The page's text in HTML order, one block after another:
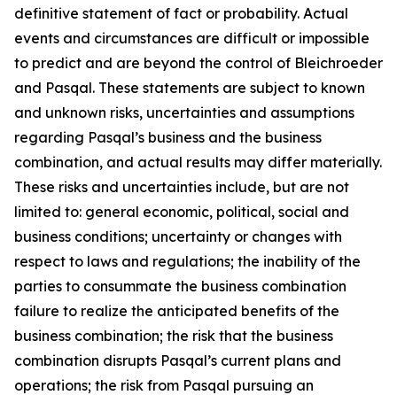
definitive statement of fact or probability. Actual
events and circumstances are difficult or impossible
to predict and are beyond the control of Bleichroeder
and Pasqal. These statements are subject to known
and unknown risks, uncertainties and assumptions
regarding Pasqal’s business and the business
combination, and actual results may differ materially.
These risks and uncertainties include, but are not
limited to: general economic, political, social and
business conditions; uncertainty or changes with
respect to laws and regulations; the inability of the
parties to consummate the business combination
failure to realize the anticipated benefits of the
business combination; the risk that the business
combination disrupts Pasqal’s current plans and
operations; the risk from Pasqal pursuing an